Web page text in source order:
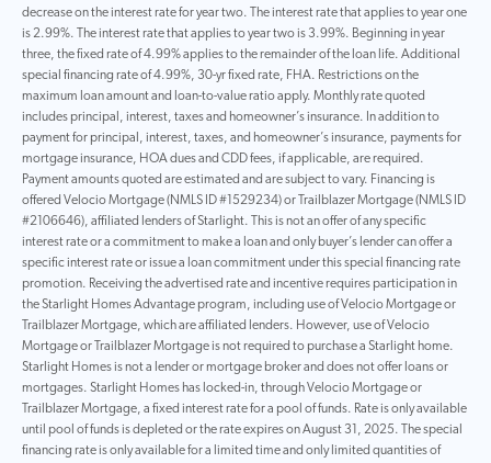
decrease on the interest rate for year two. The interest rate that applies to year one
is 2.99%. The interest rate that applies to year two is 3.99%. Beginning in year
three, the fixed rate of 4.99% applies to the remainder of the loan life. Additional
special financing rate of 4.99%, 30-yr fixed rate, FHA. Restrictions on the
maximum loan amount and loan-to-value ratio apply. Monthly rate quoted
includes principal, interest, taxes and homeowner’s insurance. In addition to
payment for principal, interest, taxes, and homeowner’s insurance, payments for
mortgage insurance, HOA dues and CDD fees, if applicable, are required.
Payment amounts quoted are estimated and are subject to vary. Financing is
offered Velocio Mortgage (NMLS ID #1529234) or Trailblazer Mortgage (NMLS ID
#2106646), affiliated lenders of Starlight. This is not an offer of any specific
interest rate or a commitment to make a loan and only buyer’s lender can offer a
specific interest rate or issue a loan commitment under this special financing rate
promotion. Receiving the advertised rate and incentive requires participation in
the Starlight Homes Advantage program, including use of Velocio Mortgage or
Trailblazer Mortgage, which are affiliated lenders. However, use of Velocio
Mortgage or Trailblazer Mortgage is not required to purchase a Starlight home.
Starlight Homes is not a lender or mortgage broker and does not offer loans or
mortgages. Starlight Homes has locked-in, through Velocio Mortgage or
Trailblazer Mortgage, a fixed interest rate for a pool of funds. Rate is only available
until pool of funds is depleted or the rate expires on August 31, 2025. The special
financing rate is only available for a limited time and only limited quantities of